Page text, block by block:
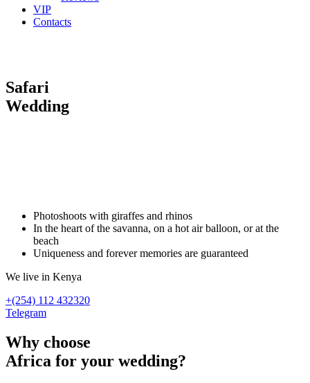
VIP
Contacts
Safari
Wedding
Photoshoots with giraffes and rhinos
In the heart of the savanna, on a hot air balloon, or at the
beach
Uniqueness and forever memories are guaranteed
We live in Kenya
+(254) 112 432320
Telegram
Why choose
Africa for your wedding?